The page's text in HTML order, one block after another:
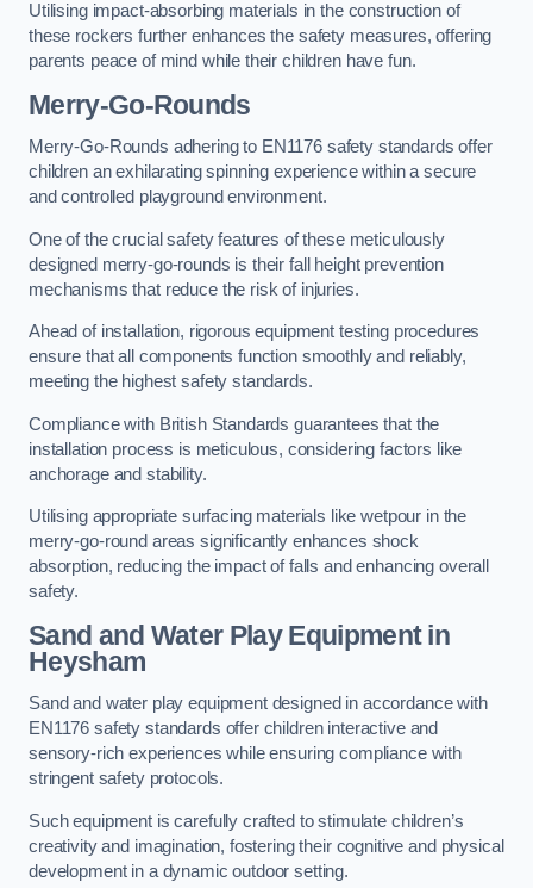
Utilising impact-absorbing materials in the construction of
these rockers further enhances the safety measures, offering
parents peace of mind while their children have fun.
Merry-Go-Rounds
Merry-Go-Rounds adhering to EN1176 safety standards offer
children an exhilarating spinning experience within a secure
and controlled playground environment.
One of the crucial safety features of these meticulously
designed merry-go-rounds is their fall height prevention
mechanisms that reduce the risk of injuries.
Ahead of installation, rigorous equipment testing procedures
ensure that all components function smoothly and reliably,
meeting the highest safety standards.
Compliance with British Standards guarantees that the
installation process is meticulous, considering factors like
anchorage and stability.
Utilising appropriate surfacing materials like wetpour in the
merry-go-round areas significantly enhances shock
absorption, reducing the impact of falls and enhancing overall
safety.
Sand and Water Play Equipment in
Heysham
Sand and water play equipment designed in accordance with
EN1176 safety standards offer children interactive and
sensory-rich experiences while ensuring compliance with
stringent safety protocols.
Such equipment is carefully crafted to stimulate children’s
creativity and imagination, fostering their cognitive and physical
development in a dynamic outdoor setting.